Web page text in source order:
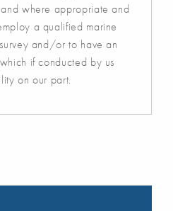
where appropriate and
a qualified marine
and/or to have an
if conducted by us
on our part.